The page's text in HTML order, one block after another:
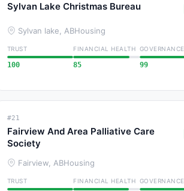
Sylvan Lake Christmas Bureau
Sylvan lake, ABHousing
TRUST
100
FINANCIAL HEALTH
85
GOVERNANCE
99
#21
Fairview And Area Palliative Care
Society
Fairview, ABHousing
TRUST FINANCIAL HEALTH GOVERNANCE